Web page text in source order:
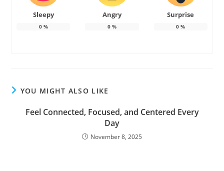
Sleepy
0%
Angry
0%
Surprise
0 %
YOU MIGHT ALSO LIKE
Feel Connected, Focused, and Centered Every
Day
November 8, 2025